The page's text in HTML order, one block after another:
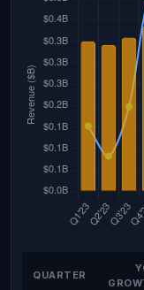
QUARTER